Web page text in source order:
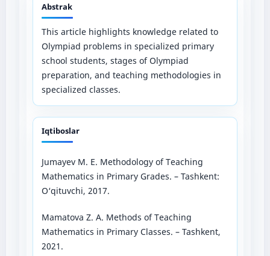
Abstrak
This article highlights knowledge related to
Olympiad problems in specialized primary
school students, stages of Olympiad
preparation, and teaching methodologies in
specialized classes.
Iqtiboslar
Jumayev M. E. Methodology of Teaching
Mathematics in Primary Grades. – Tashkent:
O‘qituvchi, 2017.
Mamatova Z. A. Methods of Teaching
Mathematics in Primary Classes. – Tashkent,
2021.